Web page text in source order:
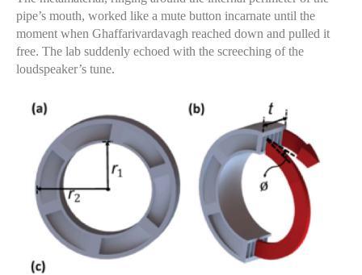
pipe’s mouth, worked like a mute button incarnate until the
moment when Ghaffarivardavagh reached down and pulled it
free. The lab suddenly echoed with the screeching of the
loudspeaker’s tune.